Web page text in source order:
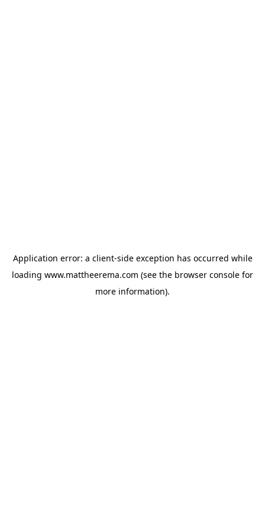
Application error: a client-side exception has occurred while
loading www.mattheerema.com (see the browser console for
more information).